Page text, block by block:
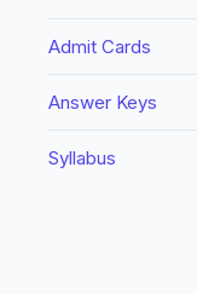
Admit Cards
Answer Keys
Syllabus